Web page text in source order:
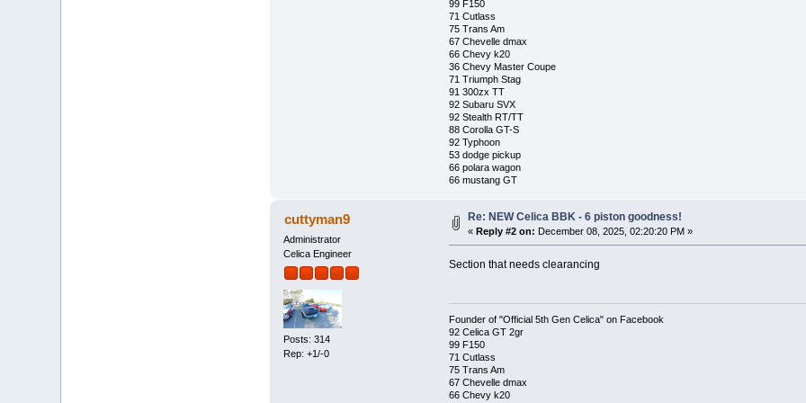
99 F150
71 Cutlass
75 Trans Am
67 Chevelle dmax
66 Chevy k20
36 Chevy Master Coupe
71 Triumph Stag
91 300zx TT
92 Subaru SVX
92 Stealth RT/TT
88 Corolla GT-S
92 Typhoon
53 dodge pickup
66 polara wagon
66 mustang GT
cuttyman9
Administrator
Celica Engineer
Posts: 314
Rep: +1/-0
Re: NEW Celica BBK - 6 piston goodness!
«Reply #2 on: December 08, 2025, 02:20:20 PM »
Section that needs clearancing
Founder of "Official 5th Gen Celica" on Facebook
92 Celica GT 2gr
99 F150
71 Cutlass
75 Trans Am
67 Chevelle dmax
66 Chevy k20